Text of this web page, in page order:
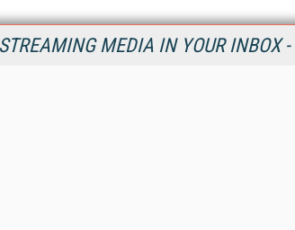
MEDIA IN YOUR INBOX -